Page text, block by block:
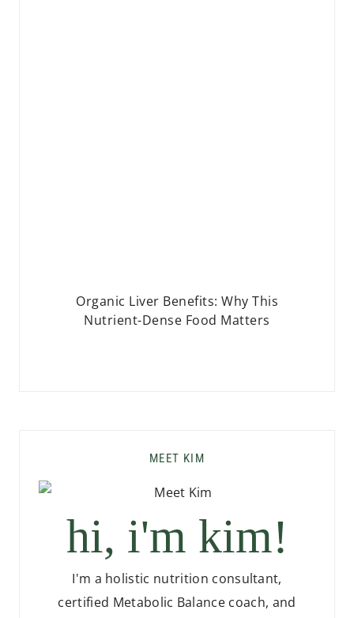
Organic Liver Benefits: Why This
Nutrient-Dense Food Matters
MEET KIM
hi, i'm kim!
I'm a holistic nutrition consultant,
certified Metabolic Balance coach, and